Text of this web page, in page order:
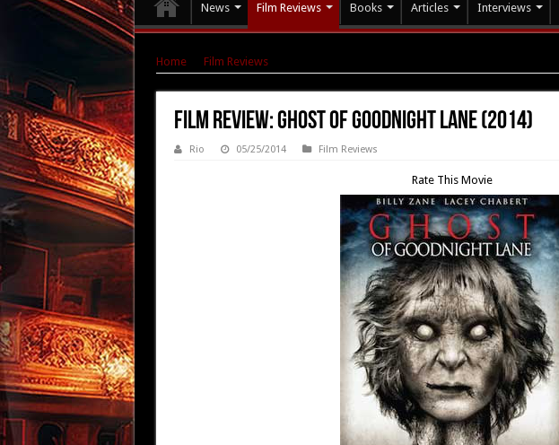
News Film Reviews Books Articles Interviews
Home Film Reviews
Film Review: Ghost of Goodnight Lane (2014)
Rio 05/25/2014 Film Reviews
Rate This Movie